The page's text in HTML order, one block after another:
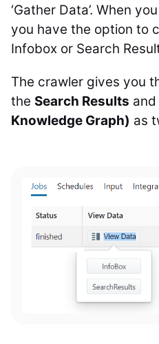
‘Gather Data’. When you
you have the option to
Infobox or Search
The crawler gives you
the Search Results
Knowledge Graph) as